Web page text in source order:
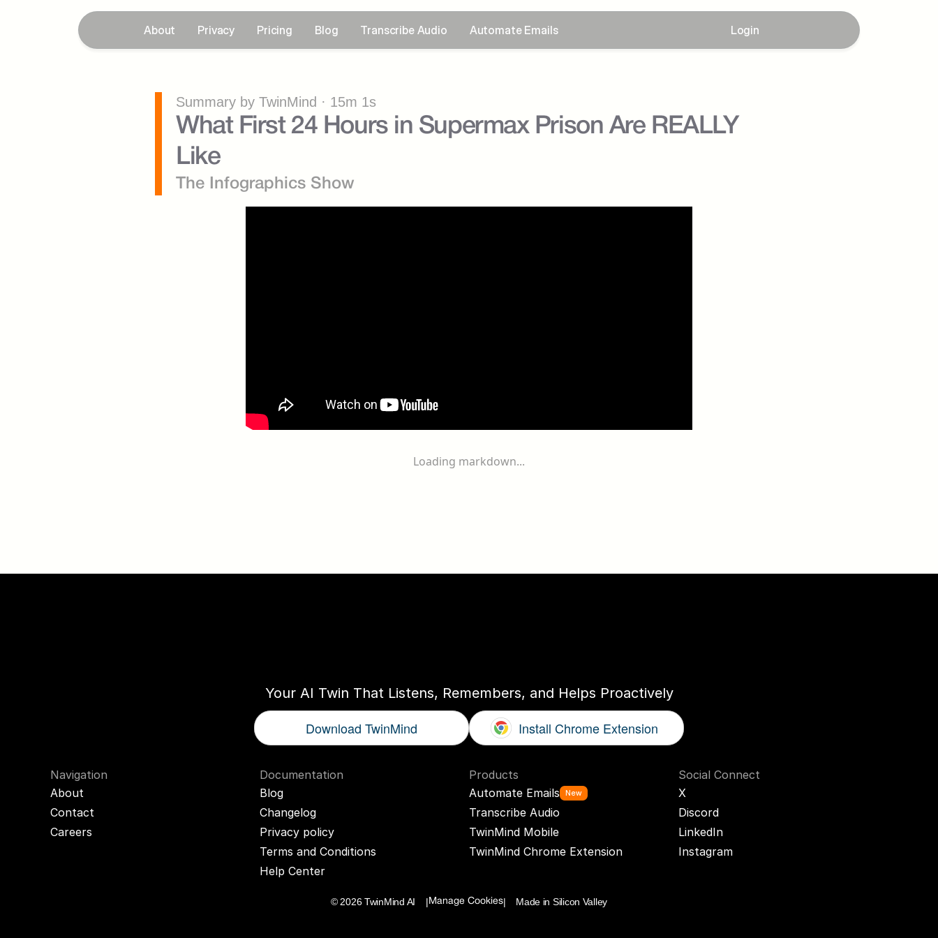
About Privacy Pricing Blog Transcribe Audio Automate Emails Login
Summary by TwinMind · 15m 1s
What First 24 Hours in Supermax Prison Are REALLY
Like
The Infographics Show
Loading markdown...
Your AI Twin That Listens, Remembers, and Helps Proactively
Download TwinMind Install Chrome Extension
Navigation
About
Contact
Careers
Documentation
Blog
Changelog
Privacy policy
Terms and Conditions
Help Center
Products
Automate Emails
New
Transcribe Audio
TwinMind Mobile
TwinMind Chrome Extension
Social Connect
X
Discord
LinkedIn
Instagram
© 2026 TwinMind AI    | Manage Cookies|    Made in Silicon Valley